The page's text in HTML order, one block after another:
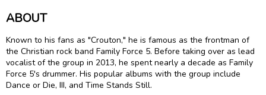
ABOUT
Known to his fans as "Crouton," he is famous as the frontman of
the Christian rock band Family Force 5. Before taking over as lead
vocalist of the group in 2013, he spent nearly a decade as Family
Force 5's drummer. His popular albums with the group include
Dance or Die, III, and Time Stands Still.